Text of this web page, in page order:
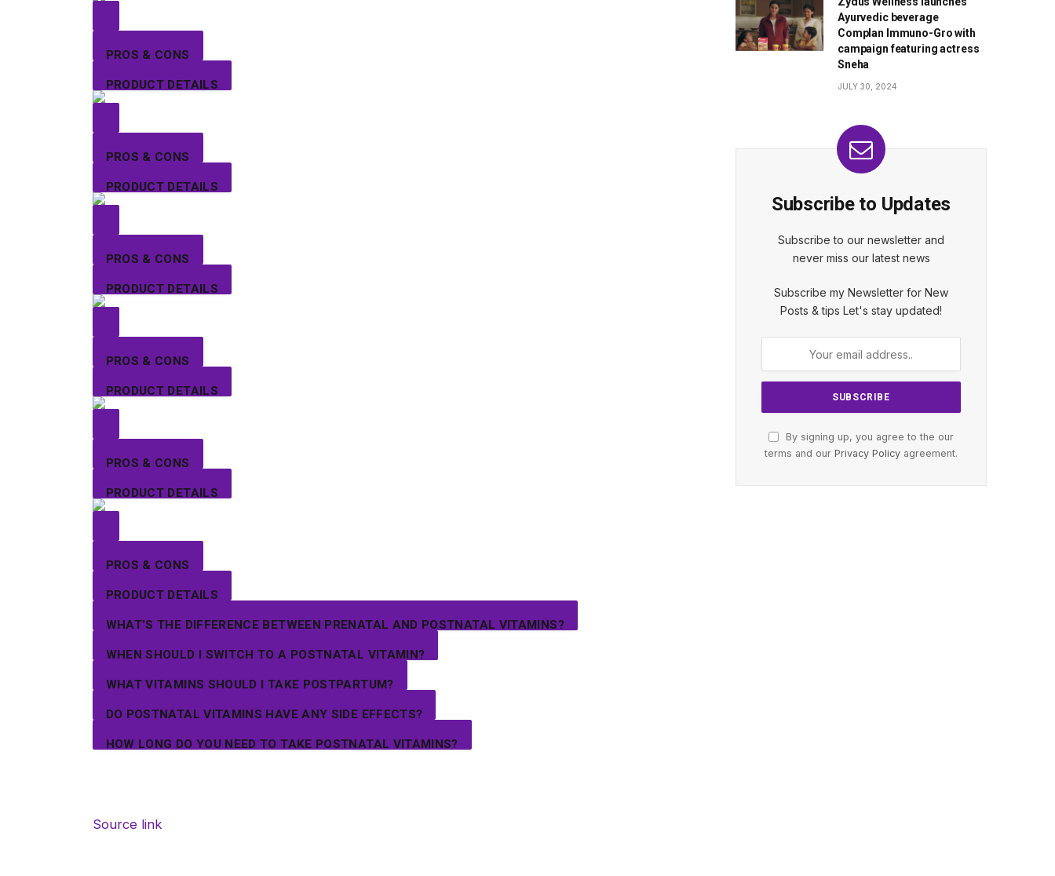
PROS & CONS
PRODUCT DETAILS
PROS & CONS
PRODUCT DETAILS
PROS & CONS
PRODUCT DETAILS
PROS & CONS
PRODUCT DETAILS
PROS & CONS
PRODUCT DETAILS
PROS & CONS
PRODUCT DETAILS
WHAT’S THE DIFFERENCE BETWEEN PRENATAL AND POSTNATAL VITAMINS?
WHEN SHOULD I SWITCH TO A POSTNATAL VITAMIN?
WHAT VITAMINS SHOULD I TAKE POSTPARTUM?
DO POSTNATAL VITAMINS HAVE ANY SIDE EFFECTS?
HOW LONG DO YOU NEED TO TAKE POSTNATAL VITAMINS?
Source link
Ayurvedic beverage
Complan Immuno-Gro with
campaign featuring actress
Sneha
JULY 30, 2024
Subscribe to Updates
Subscribe to our newsletter and
never miss our latest news
Subscribe my Newsletter for New
Posts & tips Let's stay updated!
By signing up, you agree to the our
terms and our Privacy Policy agreement.